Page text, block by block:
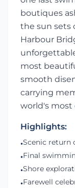
boutiques
the sun sets
Harbour
most
smooth
carrying
world's most
Highlights:
•Scenic return
•Final
•Shore
•Farewell